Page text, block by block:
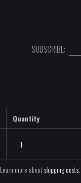
SUBSCRIBE:
Quantity
VIL
-
Learn more aboutshipping costs,